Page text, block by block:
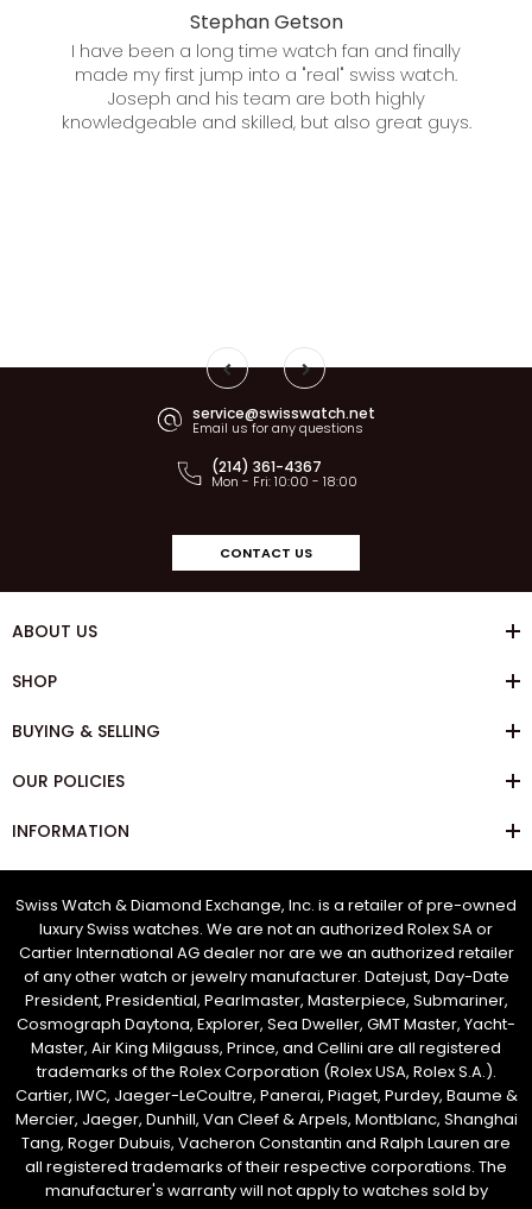
Stephan Getson
I have been a long time watch fan and finally
made my first jump into a "real" swiss watch.
Joseph and his team are both highly
knowledgeable and skilled, but also great guys.
service@swisswatch.net
Email us for any questions
(214) 361-4367
Mon - Fri: 10:00 - 18:00
CONTACT US
ABOUT US
SHOP
BUYING & SELLING
OUR POLICIES
INFORMATION
Swiss Watch & Diamond Exchange, Inc. is a retailer of pre-owned
luxury Swiss watches. We are not an authorized Rolex SA or
Cartier International AG dealer nor are we an authorized retailer
of any other watch or jewelry manufacturer. Datejust, Day-Date
President, Presidential, Pearlmaster, Masterpiece, Submariner,
Cosmograph Daytona, Explorer, Sea Dweller, GMT Master, Yacht-
Master, Air King Milgauss, Prince, and Cellini are all registered
trademarks of the Rolex Corporation (Rolex USA, Rolex S.A.).
Cartier, IWC, Jaeger-LeCoultre, Panerai, Piaget, Purdey, Baume &
Mercier, Jaeger, Dunhill, Van Cleef & Arpels, Montblanc, Shanghai
Tang, Roger Dubuis, Vacheron Constantin and Ralph Lauren are
all registered trademarks of their respective corporations. The
manufacturer's warranty will not apply to watches sold by